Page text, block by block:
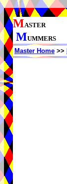
MASTER
MUMMERS
Master Home >>